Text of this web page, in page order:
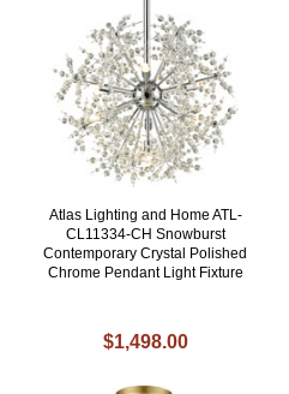
Atlas Lighting and Home ATL-
CL11334-CH Snowburst
Contemporary Crystal Polished
Chrome Pendant Light Fixture
$1,498.00